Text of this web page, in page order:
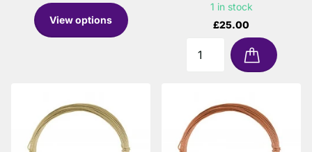
View options
1 in stock
£25.00